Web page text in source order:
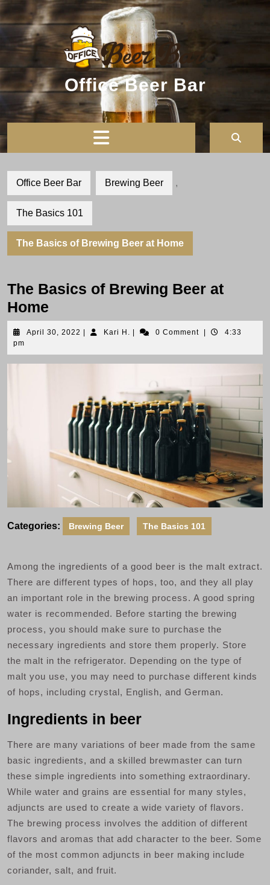
Skip
to
content
Office Beer Bar
Office Beer Bar Brewing Beer ,
The Basics 101
The Basics of Brewing Beer at Home
The Basics of Brewing Beer at
Home
April 30, 2022 April
2022
Kari H. Kari
0 Comment
4:33
pm
Categories: Brewing Beer The Basics 101
Among the ingredients of a good beer is the malt extract.
There are different types of hops, too, and they all play
an important role in the brewing process. A good spring
water is recommended. Before starting the brewing
process, you should make sure to purchase the
necessary ingredients and store them properly. Store
the malt in the refrigerator. Depending on the type of
malt you use, you may need to purchase different kinds
of hops, including crystal, English, and German.
Ingredients in beer
There are many variations of beer made from the same
basic ingredients, and a skilled brewmaster can turn
these simple ingredients into something extraordinary.
While water and grains are essential for many styles,
adjuncts are used to create a wide variety of flavors.
The brewing process involves the addition of different
flavors and aromas that add character to the beer. Some
of the most common adjuncts in beer making include
coriander, salt, and fruit.